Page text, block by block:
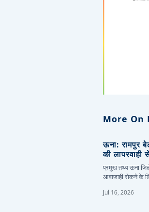
More On
ऊना: रामपुर
की लापरवाही
प्रमुख तथ्य ऊना
आवाजाही रोकने के
Jul 16, 2026